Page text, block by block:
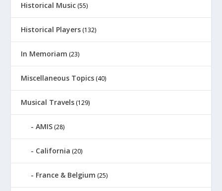
Historical Music (55)
Historical Players (132)
In Memoriam (23)
Miscellaneous Topics (40)
Musical Travels (129)
AMIS (28)
California (20)
France & Belgium (25)